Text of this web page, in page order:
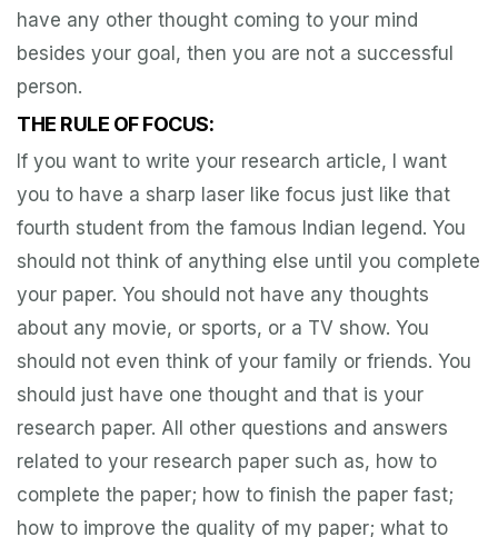
have any other thought coming to your mind
besides your goal, then you are not a successful
person.
THE RULE OF FOCUS:
If you want to write your research article, I want
you to have a sharp laser like focus just like that
fourth student from the famous Indian legend. You
should not think of anything else until you complete
your paper. You should not have any thoughts
about any movie, or sports, or a TV show. You
should not even think of your family or friends. You
should just have one thought and that is your
research paper. All other questions and answers
related to your research paper such as, how to
complete the paper; how to finish the paper fast;
how to improve the quality of my paper; what to